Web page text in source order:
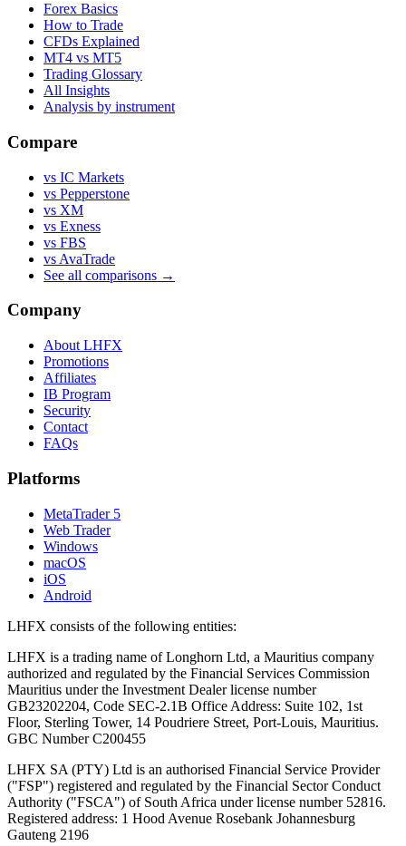
Forex Basics
How to Trade
CFDs Explained
MT4 vs MT5
Trading Glossary
All Insights
Analysis by instrument
Compare
vs IC Markets
vs Pepperstone
vs XM
vs Exness
vs FBS
vs AvaTrade
See all comparisons →
Company
About LHFX
Promotions
Affiliates
IB Program
Security
Contact
FAQs
Platforms
MetaTrader 5
Web Trader
Windows
macOS
iOS
Android
LHFX consists of the following entities:
LHFX is a trading name of Longhorn Ltd, a Mauritius company
authorized and regulated by the Financial Services Commission
Mauritius under the Investment Dealer license number
GB23202204, Code SEC-2.1B Office Address: Suite 102, 1st
Floor, Sterling Tower, 14 Poudriere Street, Port-Louis, Mauritius.
GBC Number C200455
LHFX SA (PTY) Ltd is an authorised Financial Service Provider
("FSP") registered and regulated by the Financial Sector Conduct
Authority ("FSCA") of South Africa under license number 52816.
Registered address: 1 Hood Avenue Rosebank Johannesburg
Gauteng 2196